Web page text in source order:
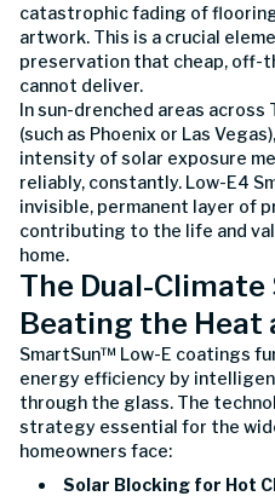
catastrophic fading of
artwork. This is a crucial
preservation that cheap, off-
cannot deliver.
In sun-drenched areas across
(such as Phoenix or Las
intensity of solar exposure
reliably, constantly. Low-E4
invisible, permanent layer of
contributing to the life and
home.
The Dual-
Beating the Heat
SmartSun™ Low-E coatings
energy efficiency by
through the glass. The
strategy essential for the
homeowners face:
Solar Blocking for Hot